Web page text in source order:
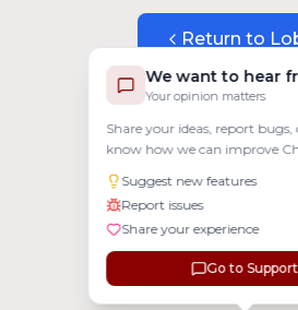
We want to hear
Your opinion matters
Share your ideas, report bugs,
know how we can improve
Suggest new features
Report issues
Share your experience
Go to Support
Return to